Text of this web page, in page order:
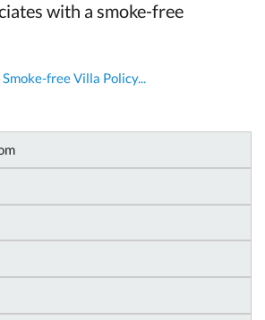
with a smoke-free
free Villa Policy...